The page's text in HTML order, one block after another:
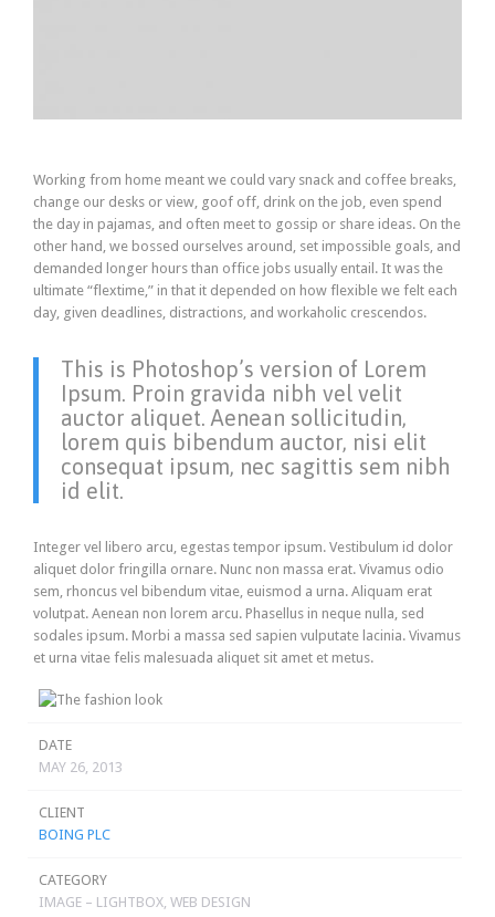
Working from home meant we could vary snack and coffee breaks,
change our desks or view, goof off, drink on the job, even spend
the day in pajamas, and often meet to gossip or share ideas. On the
other hand, we bossed ourselves around, set impossible goals, and
demanded longer hours than office jobs usually entail. It was the
ultimate “flextime,” in that it depended on how flexible we felt each
day, given deadlines, distractions, and workaholic crescendos.
This is Photoshop’s version of Lorem
Ipsum. Proin gravida nibh vel velit
auctor aliquet. Aenean sollicitudin,
lorem quis bibendum auctor, nisi elit
consequat ipsum, nec sagittis sem nibh
id elit.
Integer vel libero arcu, egestas tempor ipsum. Vestibulum id dolor
aliquet dolor fringilla ornare. Nunc non massa erat. Vivamus odio
sem, rhoncus vel bibendum vitae, euismod a urna. Aliquam erat
volutpat. Aenean non lorem arcu. Phasellus in neque nulla, sed
sodales ipsum. Morbi a massa sed sapien vulputate lacinia. Vivamus
et urna vitae felis malesuada aliquet sit amet et metus.
DATE
MAY 26, 2013
CLIENT
BOING PLC
CATEGORY
IMAGE – LIGHTBOX, WEB DESIGN